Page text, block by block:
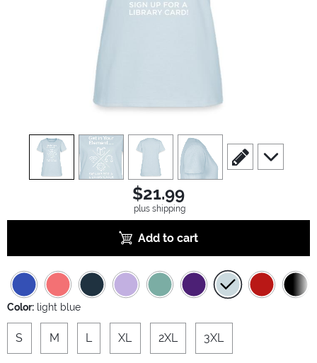
view1 view2 view3 view4
scroll to edit slide
scroll to
$21.99
plus shipping
Add to cart
Color: light blue
S M L XL 2XL 3XL